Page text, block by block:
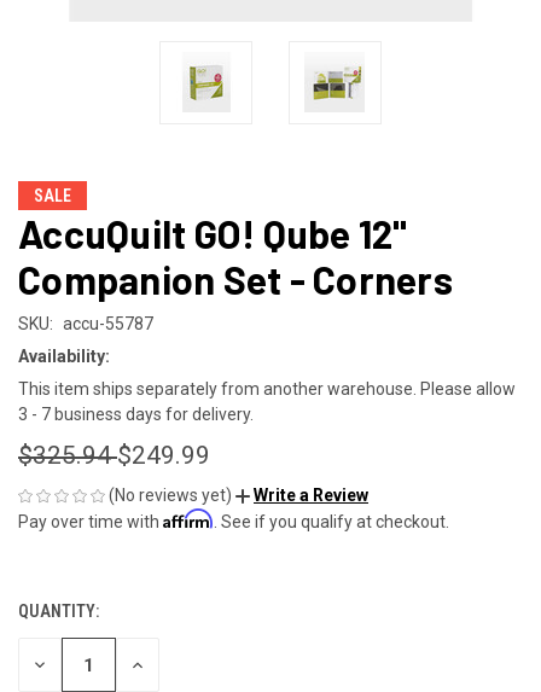
SALE
AccuQuilt GO! Qube 12"
Companion Set - Corners
SKU: accu-55787
Availability:
This item ships separately from another warehouse. Please allow
3 - 7 business days for delivery.
$325.94$249.99
(No reviews yet)
Write a Review
Pay over time with Affirm. See if you qualify at checkout.
CURRENT
STOCK:
QUANTITY:
DECREASE INCREASE